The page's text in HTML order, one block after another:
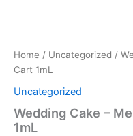
Home / Uncategorized /
Cart 1mL
Uncategorized
Wedding Cake –
1mL